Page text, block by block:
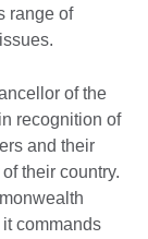
range of
of the
recognition of
and their
their country.
commands